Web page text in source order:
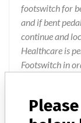
footswitch for
and if bent
continue and
Healthcare is
Footswitch in
closed-out on